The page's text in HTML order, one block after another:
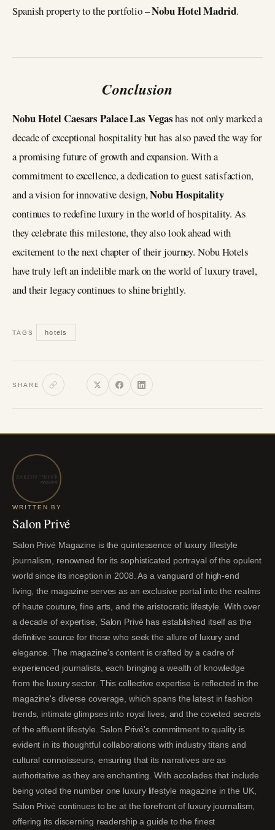
Spanish property to the portfolio –Nobu Hotel Madrid.
Conclusion
Nobu Hotel Caesars Palace Las Vegashas not only marked a
decade of exceptional hospitality but has also paved the way for
a promising future of growth and expansion. With a
commitment to excellence, a dedication to guest satisfaction,
and a vision for innovative design,Nobu Hospitality
continues to redefine luxury in the world of hospitality. As
they celebrate this milestone, they also look ahead with
excitement to the next chapter of their journey. Nobu Hotels
have truly left an indelible mark on the world of luxury travel,
and their legacy continues to shine brightly.
TAGS hotels
SHARE
WRITTEN BY
Salon Privé
Salon Privé Magazine is the quintessence of luxury lifestyle
journalism, renowned for its sophisticated portrayal of the opulent
world since its inception in 2008. As a vanguard of high-end
living, the magazine serves as an exclusive portal into the realms
of haute couture, fine arts, and the aristocratic lifestyle. With over
a decade of expertise, Salon Privé has established itself as the
definitive source for those who seek the allure of luxury and
elegance. The magazine's content is crafted by a cadre of
experienced journalists, each bringing a wealth of knowledge
from the luxury sector. This collective expertise is reflected in the
magazine's diverse coverage, which spans the latest in fashion
trends, intimate glimpses into royal lives, and the coveted secrets
of the affluent lifestyle. Salon Privé's commitment to quality is
evident in its thoughtful collaborations with industry titans and
cultural connoisseurs, ensuring that its narratives are as
authoritative as they are enchanting. With accolades that include
being voted the number one luxury lifestyle magazine in the UK,
Salon Privé continues to be at the forefront of luxury journalism,
offering its discerning readership a guide to the finest